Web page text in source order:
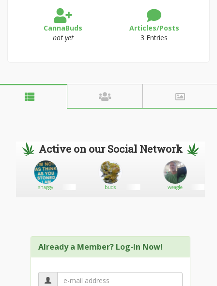
CannaBuds
not yet
Articles/Posts
3 Entries
Active on our Social Network
shaggy buds weagle
Already a Member? Log-In Now!